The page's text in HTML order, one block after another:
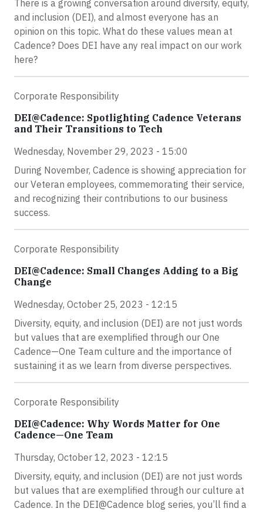
There is a growing conversation around diversity, equity,
and inclusion (DEI), and almost everyone has an
opinion on this topic. What do these values mean at
Cadence? Does DEI have any real impact on our work
here?
Corporate Responsibility
DEI@Cadence: Spotlighting Cadence Veterans
and Their Transitions to Tech
Wednesday, November 29, 2023 - 15:00
During November, Cadence is showing appreciation for
our Veteran employees, commemorating their service,
and recognizing their contributions to our business
success.
Corporate Responsibility
DEI@Cadence: Small Changes Adding to a Big
Change
Wednesday, October 25, 2023 - 12:15
Diversity, equity, and inclusion (DEI) are not just words
but values that are exemplified through our One
Cadence—One Team culture and the importance of
sustaining it as we learn from diverse perspectives.
Corporate Responsibility
DEI@Cadence: Why Words Matter for One
Cadence—One Team
Thursday, October 12, 2023 - 12:15
Diversity, equity, and inclusion (DEI) are not just words
but values that are exemplified through our culture at
Cadence. In the DEI@Cadence blog series, you’ll find a